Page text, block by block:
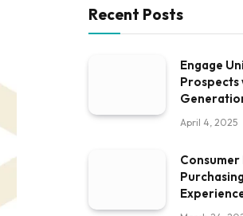
Recent Posts
Engage
Prospects
April 4, 2025